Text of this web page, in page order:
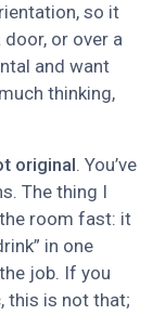
so it
or over a
and want
thinking,
original. You’ve
The thing I
room fast: it
in one
job. If you
this is not that;